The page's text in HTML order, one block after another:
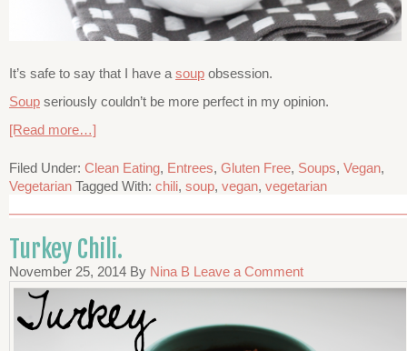
It’s safe to say that I have a soup obsession.
Soup seriously couldn’t be more perfect in my opinion.
[Read more…]
Filed Under: Clean Eating, Entrees, Gluten Free, Soups, Vegan,
Vegetarian Tagged With: chili, soup, vegan, vegetarian
Turkey Chili.
November 25, 2014 By Nina B Leave a Comment